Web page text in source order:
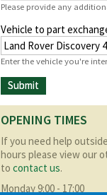
Please provide any
Vehicle to part
Enter the vehicle you're
OPENING TIMES
If you need help
hours please view our
to contact us.
Monday 9:00 - 17:00